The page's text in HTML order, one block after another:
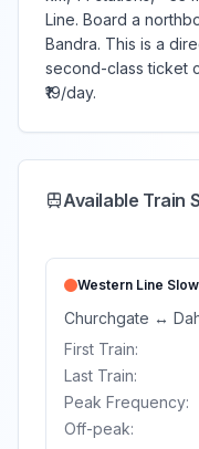
Line. Board a
Bandra. This is a
second-class ticket
₹19/day.
Available Train
Western Line Slow
Churchgate ↔
First Train:
Last Train:
Peak Frequency:
Off-peak: